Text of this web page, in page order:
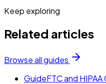
Keep exploring
Related articles
Browse all guides
GuideFTC and